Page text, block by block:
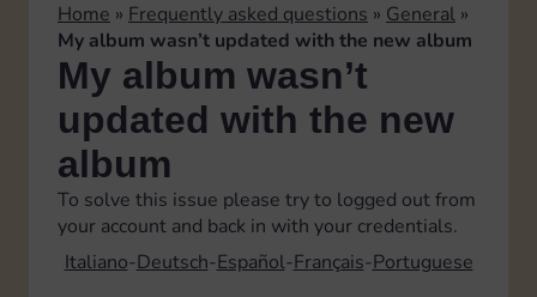
Home » Frequently asked questions » General »
My album wasn’t updated with the new album
My album wasn’t
updated with the new
album
To solve this issue please try to logged out from
your account and back in with your credentials.
Italiano Deutsch Español Français Portuguese